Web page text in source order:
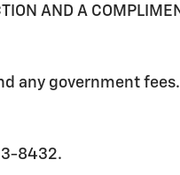
AND A
any government fees.
8432.